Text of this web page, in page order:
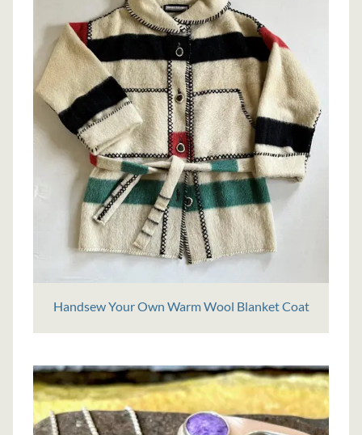
Handsew Your Own Warm Wool Blanket Coat